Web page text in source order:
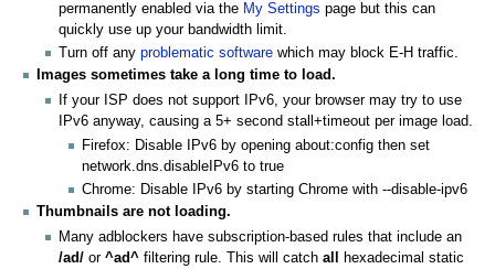
permanently enabled via the My Settings page but this can
quickly use up your bandwidth limit.
Turn off anyproblematic software which may block E-H traffic.
Images sometimes take a long time to load.
If your ISP does not support IPv6, your browser may try to use
IPv6 anyway, causing a 5+ second stall+timeout per image load.
Firefox: Disable IPv6 by opening about:config then set
network.dns.disableIPv6 to true
Chrome: Disable IPv6 by starting Chrome with --disable-ipv6
Thumbnails are not loading.
Many adblockers have subscription-based rules that include an
/ad/ or^ad^ filtering rule. This will catchall
hexadecimal static